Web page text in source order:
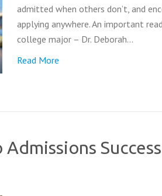
admitted when others don’t, and
applying anywhere. An important
college major – Dr. Deborah…
Read More
Admissions